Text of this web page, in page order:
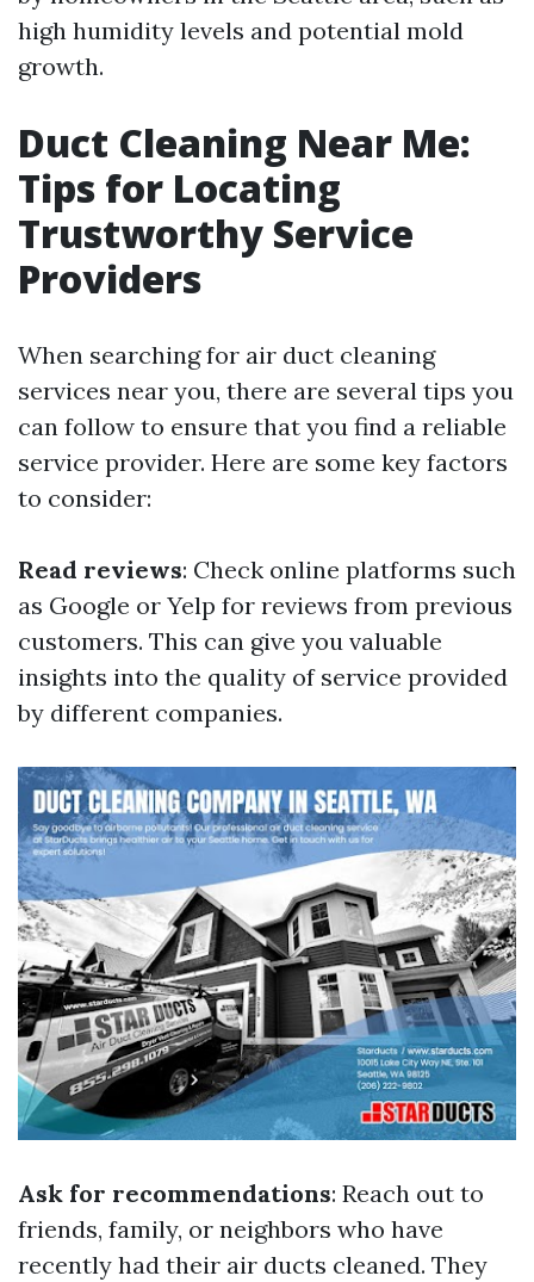
high humidity levels and potential mold
growth.
Duct Cleaning Near Me:
Tips for Locating
Trustworthy Service
Providers
When searching for air duct cleaning
services near you, there are several tips you
can follow to ensure that you find a reliable
service provider. Here are some key factors
to consider:
Read reviews: Check online platforms such
as Google or Yelp for reviews from previous
customers. This can give you valuable
insights into the quality of service provided
by different companies.
Ask for recommendations: Reach out to
friends, family, or neighbors who have
recently had their air ducts cleaned. They